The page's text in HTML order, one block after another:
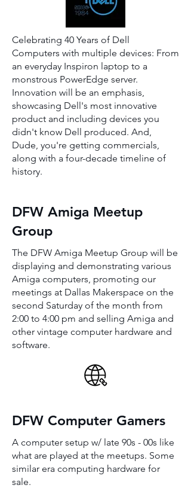
Celebrating 40 Years of Dell
Computers with multiple devices: From
an everyday Inspiron laptop to a
monstrous PowerEdge server.
Innovation will be an emphasis,
showcasing Dell's most innovative
product and including devices you
didn't know Dell produced. And,
Dude, you're getting commercials,
along with a four-decade timeline of
history.
DFW Amiga Meetup
Group
The DFW Amiga Meetup Group will be
displaying and demonstrating various
Amiga computers, promoting our
meetings at Dallas Makerspace on the
second Saturday of the month from
2:00 to 4:00 pm and selling Amiga and
other vintage computer hardware and
software.
DFW Computer Gamers
A computer setup w/ late 90s - 00s like
what are played at the meetups. Some
similar era computing hardware for
sale.